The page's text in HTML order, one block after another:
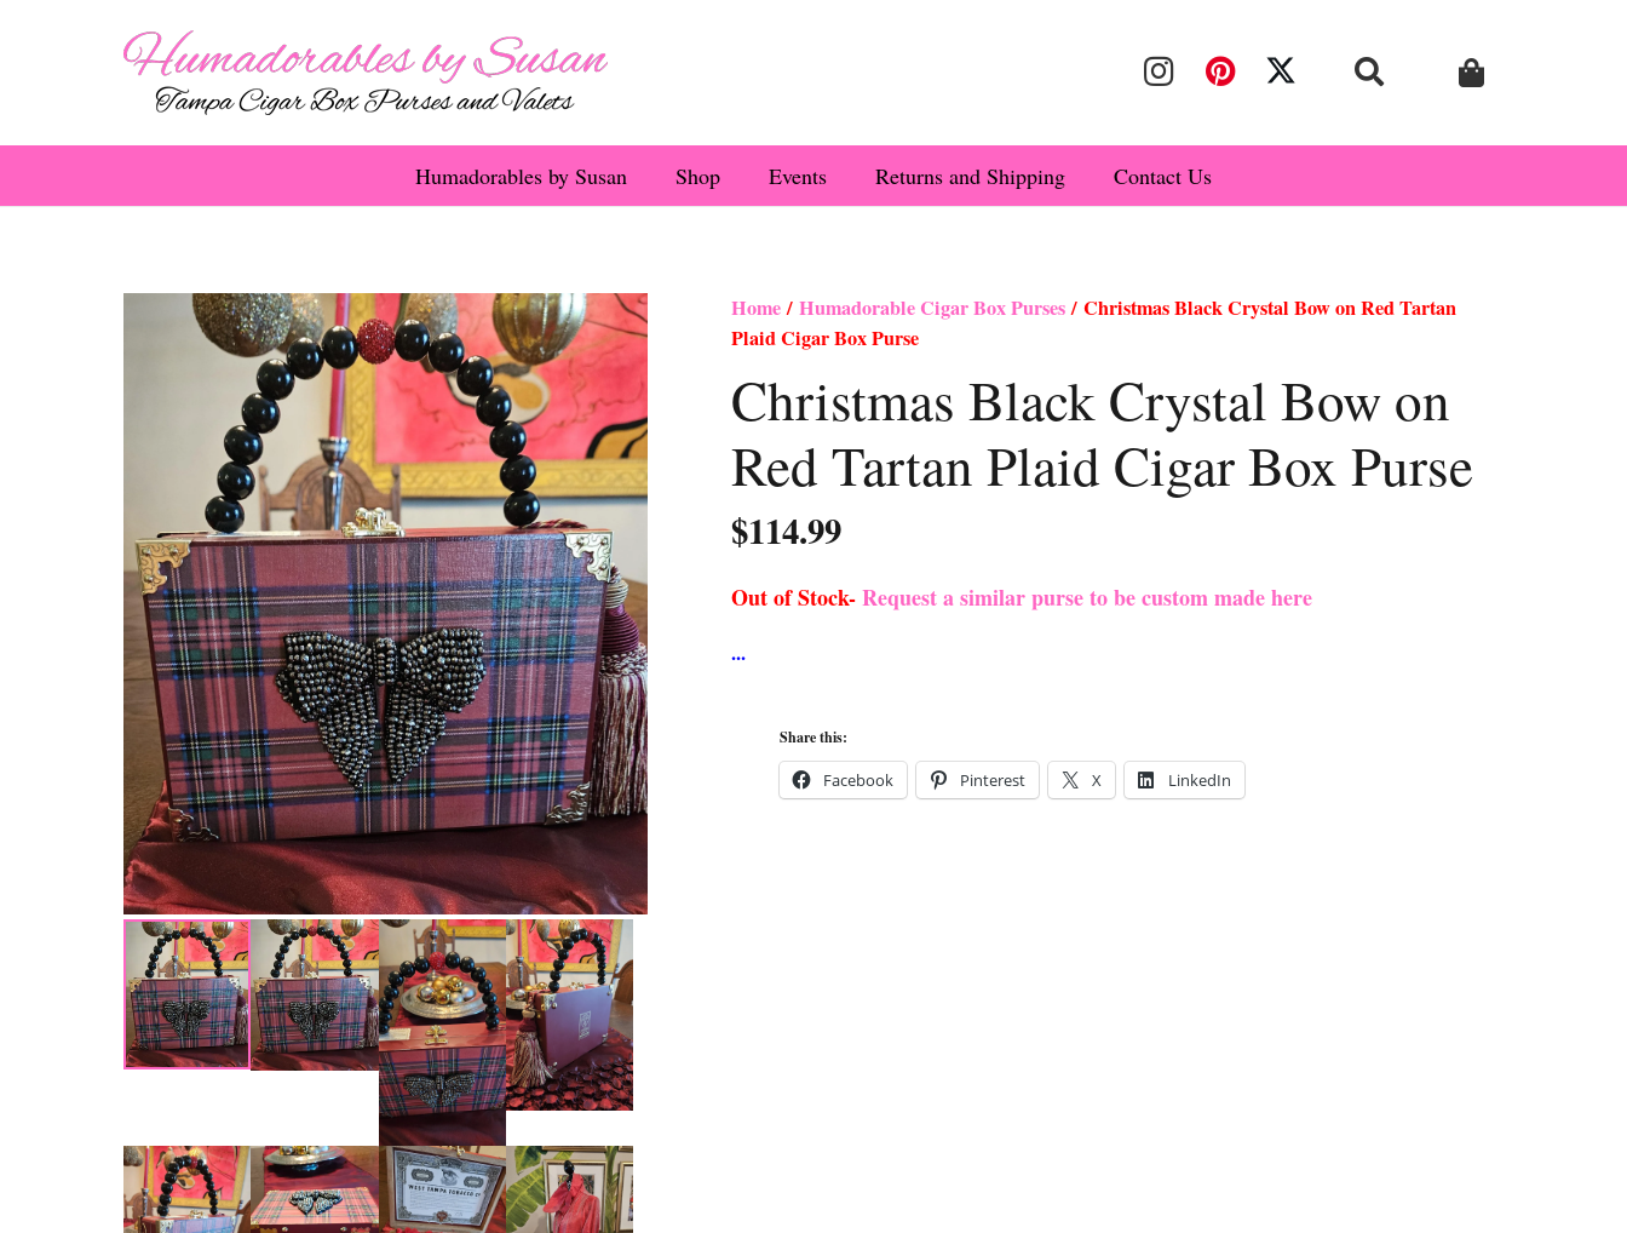
Humadorables by Susan Shop Events Returns and Shipping Contact Us
Home/ Humadorable Cigar Box Purses/ Christmas Black Crystal Bow on Red Tartan
Plaid Cigar Box Purse
Christmas Black Crystal Bow on
Red Tartan Plaid Cigar Box Purse
$114.99
Out of Stock-Request a similar purse to be custom made here
Share this:
Facebook Pinterest X LinkedIn